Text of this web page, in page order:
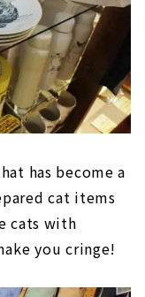
has become a
cat items
cats with
you cringe!